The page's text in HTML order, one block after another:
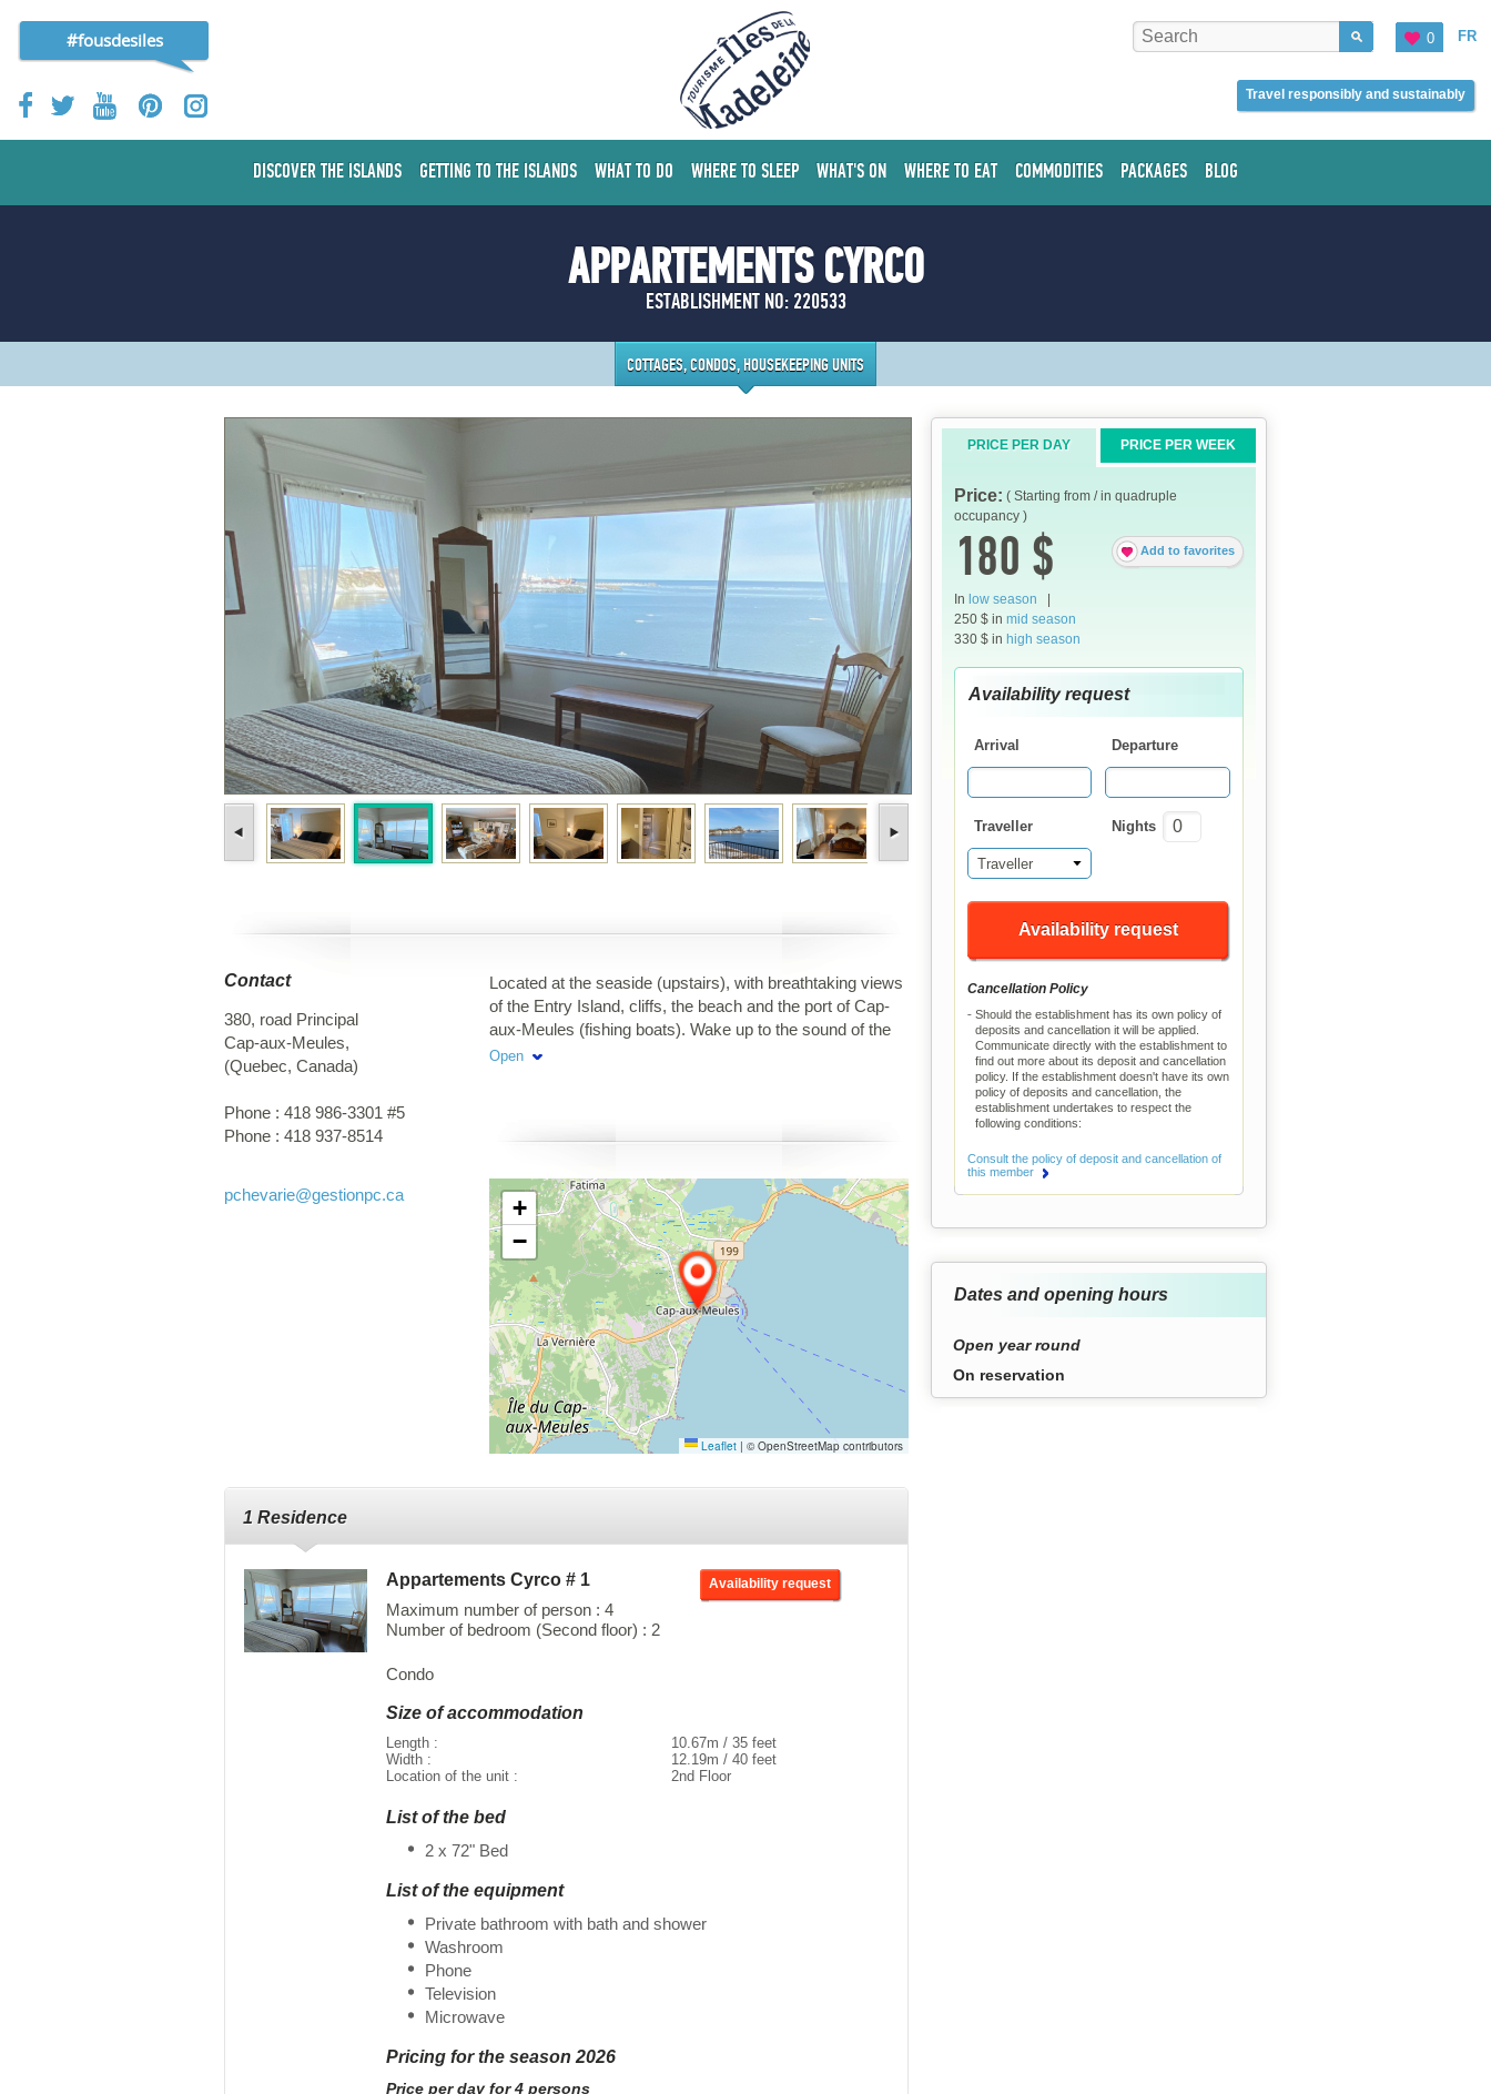
#fousdesiles FR
0
Travel responsibly and sustainably
DISCOVER THE ISLANDS GETTING TO THE ISLANDS WHAT TO DO WHERE TO SLEEP WHAT'S ON WHERE TO EAT COMMODITIES PACKAGES BLOG
APPARTEMENTS CYRCO
ESTABLISHMENT NO: 220533
COTTAGES, CONDOS, HOUSEKEEPING UNITS
Located at the seaside (upstairs), with breathtaking views
of the Entry Island, cliffs, the beach and the port of Cap-
aux-Meules (fishing boats). Wake up to the sound of the
sea and salt air. Inside: woodwork, paintings of the
Open
Contact
380, road Principal
Cap-aux-Meules,
(Quebec, Canada)
Phone : 418 986-3301 #5
Phone : 418 937-8514
pchevarie@gestionpc.ca
+
−
Leaflet | © OpenStreetMap contributors
1 Residence
Availability request
Appartements Cyrco # 1
Maximum number of person : 4
Number of bedroom (Second floor) : 2
Condo
Size of accommodation
Length :
10.67m / 35 feet
Width :
12.19m / 40 feet
Location of the unit :
2nd Floor
List of the bed
2 x 72" Bed
List of the equipment
Private bathroom with bath and shower
Washroom
Phone
Television
Microwave
Pricing for the season 2026
Price per day for 4 persons
PRICE PER DAY PRICE PER WEEK
Price: ( Starting from / in quadruple
occupancy )
Add to favorites
180 $
In low season
250 $ in mid season
330 $ in high season
Availability request
Arrival Departure
Traveller
Traveller
Nights
Availability request
Cancellation Policy
Should the establishment has its own policy of
deposits and cancellation it will be applied.
Communicate directly with the establishment to
find out more about its deposit and cancellation
policy. If the establishment doesn't have its own
policy of deposits and cancellation, the
establishment undertakes to respect the
following conditions:
Consult the policy of deposit and cancellation of
this member
Dates and opening hours
Open year round
On reservation